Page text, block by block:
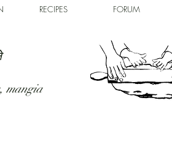
RECIPES FORUM
mangia